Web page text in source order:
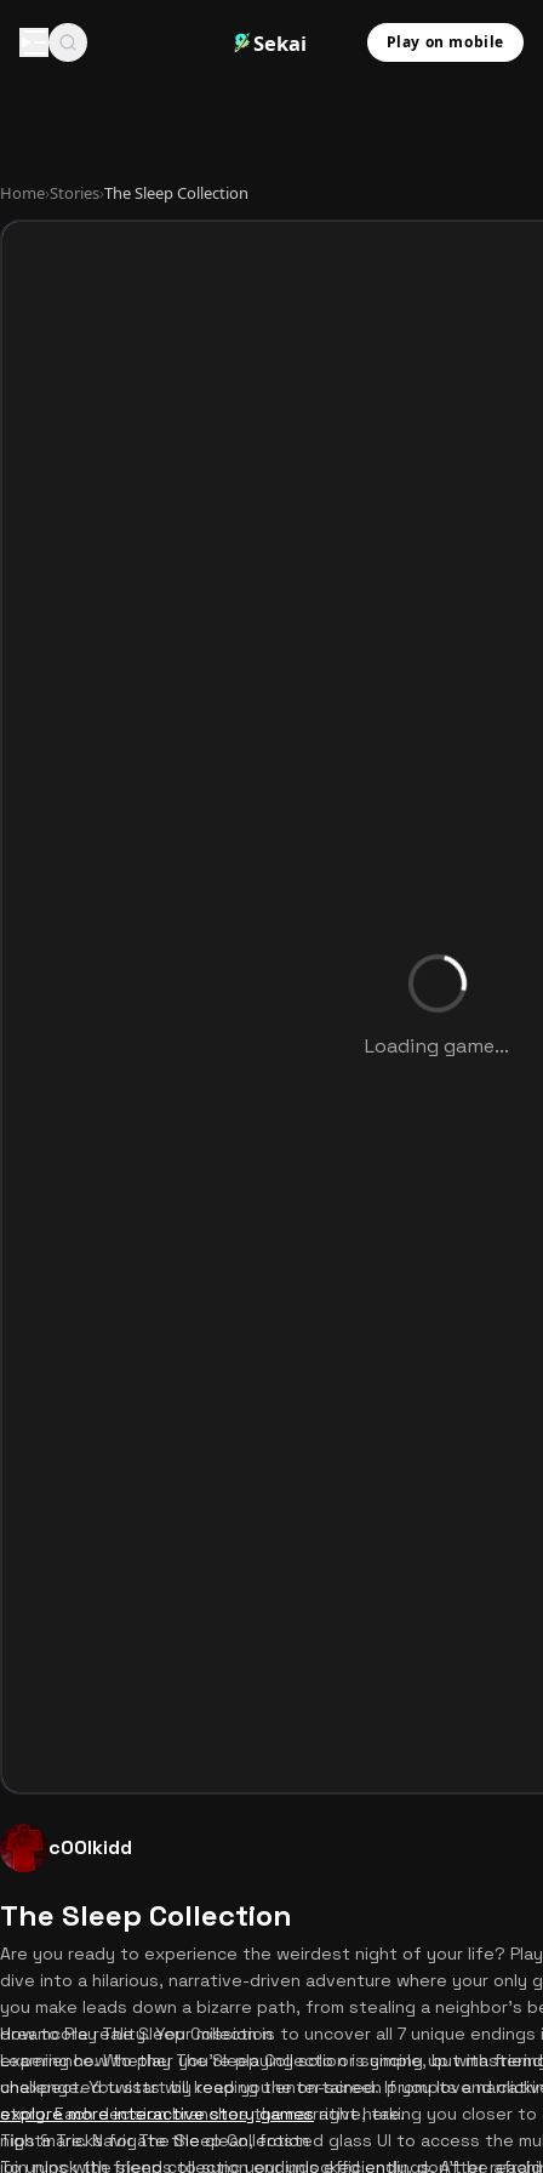
Sekai Play on mobile
Home›Stories›The Sleep Collection
Loading game...
c00lkidd
The Sleep Collection
Are you ready to experience the weirdest night of your life?
dive into a hilarious, narrative-driven adventure where your only
you make leads down a bizarre path, from stealing a neighbor's
dreamcore reality. Your mission is to uncover all 7 unique
experience. Whether you're playing solo or syncing up with
unexpected twists will keep you entertained. If you love
explore more interactive story gamesright here.
How to Play The Sleep Collection
Learning how to play The Sleep Collection is simple, but
challenge. You start by reading the on-screen prompts and
story. Each decision branches the narrative, taking you closer to
nightmare. Navigate the clean, frosted glass UI to access the
join runs with friends to sync your unlocked endings. After
Tips & Tricks for The Sleep Collection
To unlock the sleep collection endings efficiently, don't be